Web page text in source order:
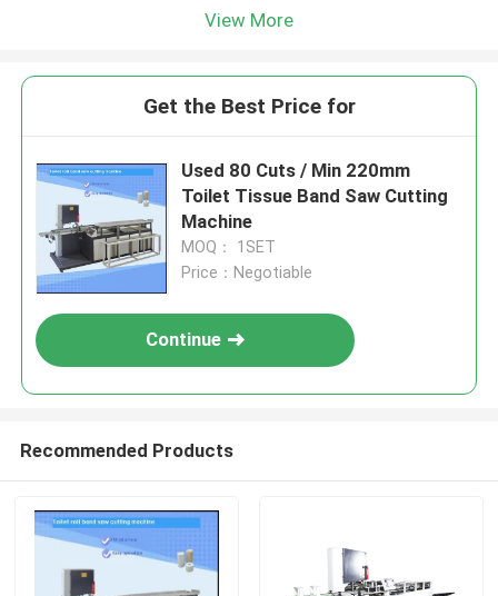
View More
Get the Best Price for
Used 80 Cuts / Min 220mm
Toilet Tissue Band Saw Cutting
Machine
MOQ： 1SET
Price：Negotiable
Continue
Recommended Products